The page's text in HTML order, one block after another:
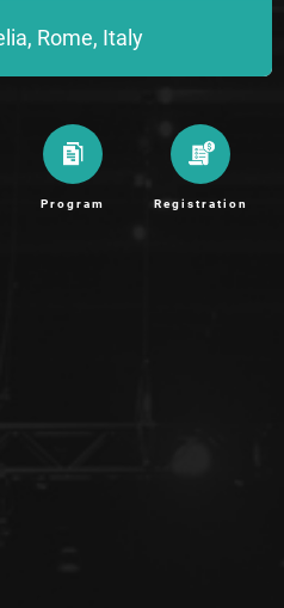
Rome, Italy
Program Registration